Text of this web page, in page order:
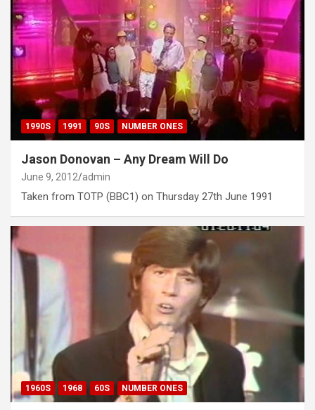
1990S 1991 90S NUMBER ONES
Jason Donovan – Any Dream Will Do
June 9, 2012 admin
Taken from TOTP (BBC1) on Thursday 27th June 1991
1960S 1968 60S NUMBER ONES